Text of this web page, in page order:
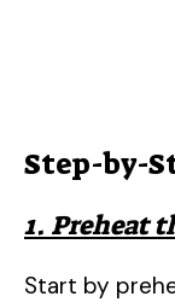
Step-by-
1. Preheat
Start by